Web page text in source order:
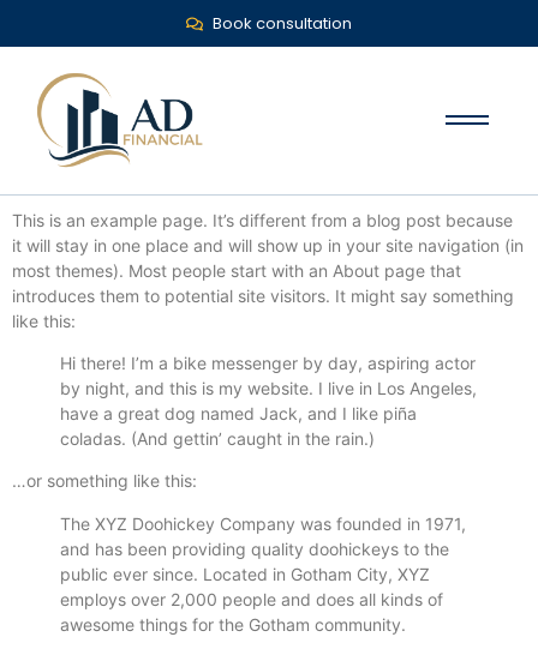
Book consultation
This is an example page. It’s different from a blog post because
it will stay in one place and will show up in your site navigation (in
most themes). Most people start with an About page that
introduces them to potential site visitors. It might say something
like this:
Hi there! I’m a bike messenger by day, aspiring actor
by night, and this is my website. I live in Los Angeles,
have a great dog named Jack, and I like piña
coladas. (And gettin’ caught in the rain.)
…or something like this:
The XYZ Doohickey Company was founded in 1971,
and has been providing quality doohickeys to the
public ever since. Located in Gotham City, XYZ
employs over 2,000 people and does all kinds of
awesome things for the Gotham community.